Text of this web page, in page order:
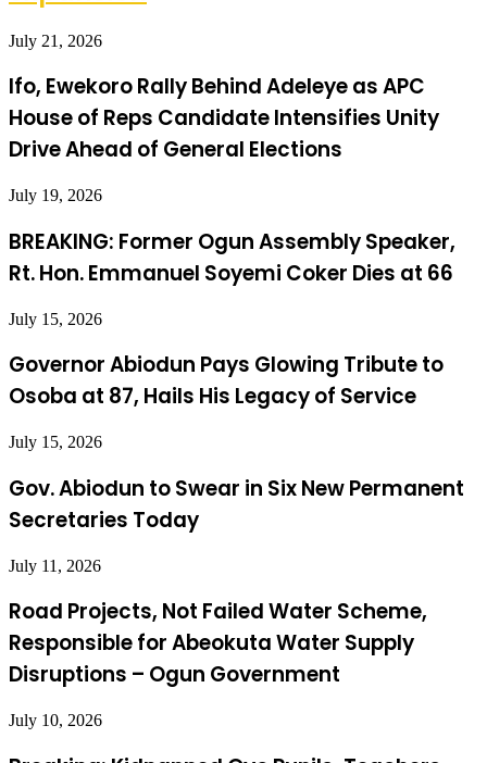
July 21, 2026
Ifo, Ewekoro Rally Behind Adeleye as APC
House of Reps Candidate Intensifies Unity
Drive Ahead of General Elections
July 19, 2026
BREAKING: Former Ogun Assembly Speaker,
Rt. Hon. Emmanuel Soyemi Coker Dies at 66
July 15, 2026
Governor Abiodun Pays Glowing Tribute to
Osoba at 87, Hails His Legacy of Service
July 15, 2026
Gov. Abiodun to Swear in Six New Permanent
Secretaries Today
July 11, 2026
Road Projects, Not Failed Water Scheme,
Responsible for Abeokuta Water Supply
Disruptions – Ogun Government
July 10, 2026